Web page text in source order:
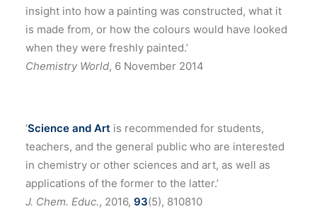
insight into how a painting was constructed, what it
is made from, or how the colours would have looked
when they were freshly painted.’
Chemistry World, 6 November 2014
‘Science and Art is recommended for students,
teachers, and the general public who are interested
in chemistry or other sciences and art, as well as
applications of the former to the latter.’
J. Chem. Educ., 2016, 93(5), 810810